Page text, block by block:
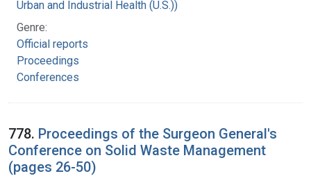
Urban and Industrial Health (U.S.))
Genre:
Official reports
Proceedings
Conferences
778. Proceedings of the Surgeon General's
Conference on Solid Waste Management
(pages 26-50)